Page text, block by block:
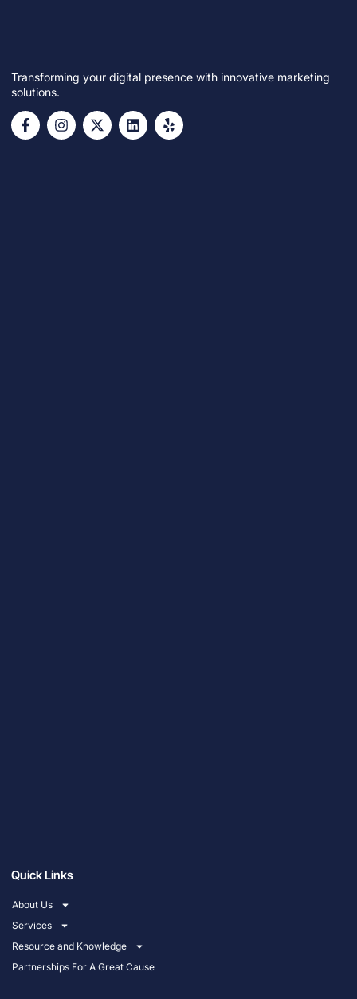
Transforming your digital presence with innovative marketing
solutions.
Quick Links
About Us
Services
Resource and Knowledge
Partnerships For A Great Cause